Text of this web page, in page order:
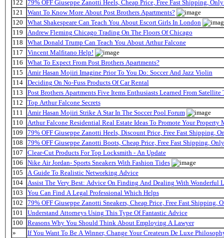
122
79% OFF Giuseppe Zanotti Heels, Cheap Price, Free Fast Shipping,
121
Want To Know More About Post Brothers Apartments?
120
What Shakespeare Can Teach You About Escort Girls In London
119
Andrew Fleming Chicago Trading On The Floors Of Chicago
118
What Donald Trump Can Teach You About Arthur Falcone
117
Vincent Malfitano Help!
116
What To Expect From Post Brothers Apartments?
115
Amir Hasan Mojiri Imagine Prior To You Do: Soccer And Jazz Violin
114
Deciding On No-Fuss Products Of Car Rental
113
Post Brothers Apartments Five Items Enthusiasts Learned From Satellite
112
Top Arthur Falcone Secrets
111
Amir Hasan Mojiri Strike A Star In The Soccer Pool Forum
110
Arthur Falcone Residential Real Estate Ideas To Promote Your Property
109
79% OFF Giuseppe Zanotti Heels, Discount Price, Free Fast Shipping,
108
79% OFF Giuseppe Zanotti Boots, Cheap Price, Free Fast Shipping,
107
Clear-Cut Products For Top Locksmith - An Update
106
Nike Air Jordan- Sports Sneakers With Fashion Tides
105
A Guide To Realistic Networking Advice
104
Assist The Very Best: Advice On Finding And Dealing With Wonderful
103
You Can Find A Legal Professional Which Helps
102
79% OFF Giuseppe Zanotti Sneakers, Cheap Price, Free Fast Shipping,
101
Understand Attorneys Using This Type Of Fantastic Advice
100
Reasons Why You Should Think About Employing A Lawyer
»
If You Want To Be A Winner, Change Your Createurs De Luxe